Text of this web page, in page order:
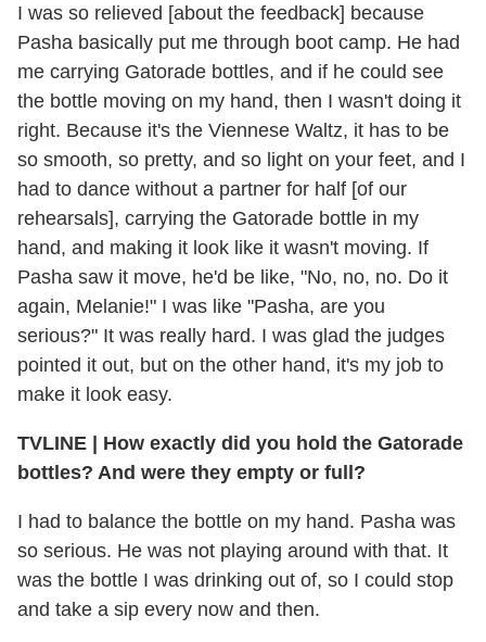
I was so relieved [about the feedback] because
Pasha basically put me through boot camp. He had
me carrying Gatorade bottles, and if he could see
the bottle moving on my hand, then I wasn't doing it
right. Because it's the Viennese Waltz, it has to be
so smooth, so pretty, and so light on your feet, and I
had to dance without a partner for half [of our
rehearsals], carrying the Gatorade bottle in my
hand, and making it look like it wasn't moving. If
Pasha saw it move, he'd be like, "No, no, no. Do it
again, Melanie!" I was like "Pasha, are you
serious?" It was really hard. I was glad the judges
pointed it out, but on the other hand, it's my job to
make it look easy.
TVLINE | How exactly did you hold the Gatorade
bottles? And were they empty or full?
I had to balance the bottle on my hand. Pasha was
so serious. He was not playing around with that. It
was the bottle I was drinking out of, so I could stop
and take a sip every now and then.